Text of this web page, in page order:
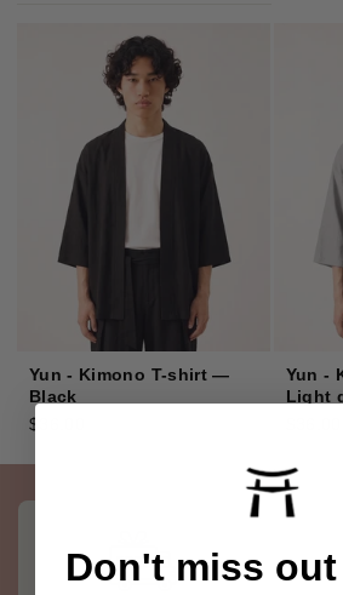
Yun - Kimono T-shirt —
Black
$36.00
Yun -
Light
Don't miss